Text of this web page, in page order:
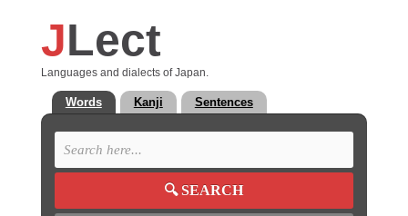
JLect
Languages and dialects of Japan.
Words Kanji Sentences
🔍SEARCH